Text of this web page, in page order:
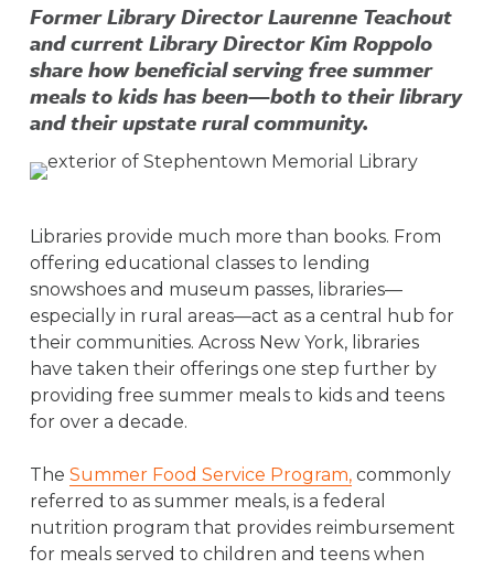
Former Library Director Laurenne Teachout
and current Library Director Kim Roppolo
share how beneficial serving free summer
meals to kids has been—both to their library
and their upstate rural community.
Libraries provide much more than books. From
offering educational classes to lending
snowshoes and museum passes, libraries—
especially in rural areas—act as a central hub for
their communities. Across New York, libraries
have taken their offerings one step further by
providing free summer meals to kids and teens
for over a decade.
The Summer Food Service Program,commonly
referred to as summer meals, is a federal
nutrition program that provides reimbursement
for meals served to children and teens when